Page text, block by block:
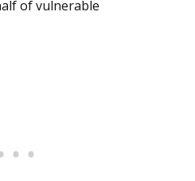
of vulnerable